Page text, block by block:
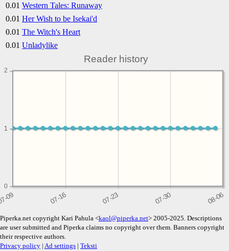
0.01 Western Tales: Runaway
0.01 Her Wish to be Isekai'd
0.01 The Witch's Heart
0.01 Unladylike
Reader history
0
11
2
Piperka.net copyright Kari Pahula <kaol@piperka.net> 2005-2025. Descriptions
are user submitted and Piperka claims no copyright over them. Banners copyright
their respective authors.
Privacy policy | Ad settings | Teksti